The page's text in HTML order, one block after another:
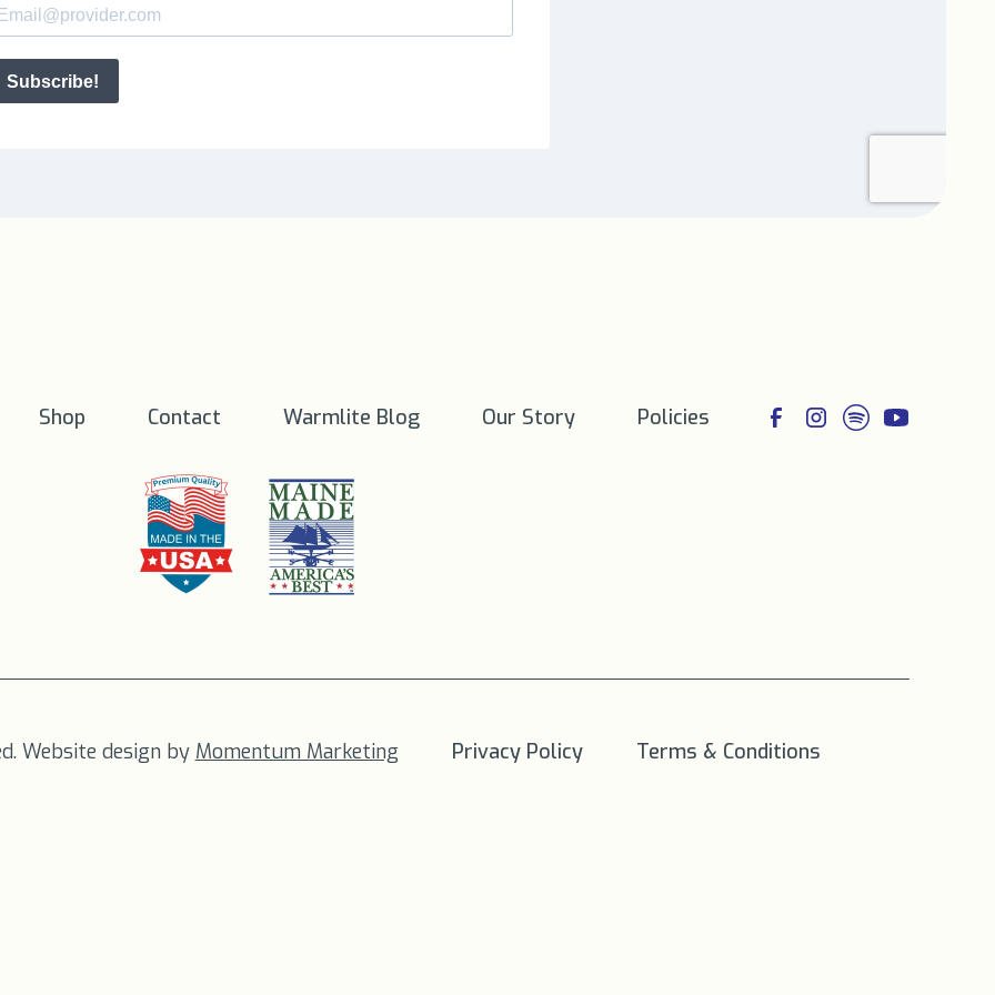
Shop Contact Warmlite Blog Our Story Policies
Website design by Momentum Marketing Privacy Policy Terms & Conditions